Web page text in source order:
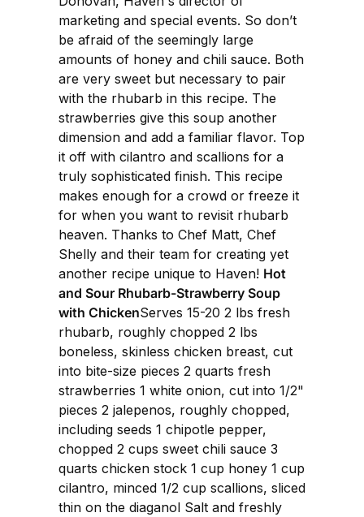
marketing and special events. So don’t
be afraid of the seemingly large
amounts of honey and chili sauce. Both
are very sweet but necessary to pair
with the rhubarb in this recipe. The
strawberries give this soup another
dimension and add a familiar flavor. Top
it off with cilantro and scallions for a
truly sophisticated finish. This recipe
makes enough for a crowd or freeze it
for when you want to revisit rhubarb
heaven. Thanks to Chef Matt, Chef
Shelly and their team for creating yet
another recipe unique to Haven! Hot
and Sour Rhubarb-Strawberry Soup
with ChickenServes 15-20 2 lbs fresh
rhubarb, roughly chopped 2 lbs
boneless, skinless chicken breast, cut
into bite-size pieces 2 quarts fresh
strawberries 1 white onion, cut into 1/2"
pieces 2 jalepenos, roughly chopped,
including seeds 1 chipotle pepper,
chopped 2 cups sweet chili sauce 3
quarts chicken stock 1 cup honey 1 cup
cilantro, minced 1/2 cup scallions, sliced
thin on the diaganol Salt and freshly